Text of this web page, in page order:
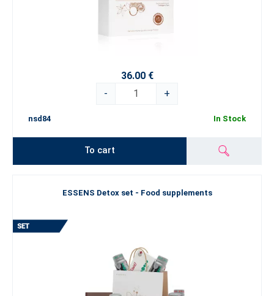
36.00 €
-
+
nsd84 In Stock
To cart
ESSENS Detox set - Food supplements